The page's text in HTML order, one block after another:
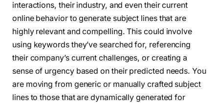
interactions, their industry, and even their current
online behavior to generate subject lines that are
highly relevant and compelling. This could involve
using keywords they’ve searched for, referencing
their company’s current challenges, or creating a
sense of urgency based on their predicted needs. You
are moving from generic or manually crafted subject
lines to those that are dynamically generated for